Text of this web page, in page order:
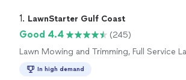
1. LawnStarter Gulf Coast
Good 4.4
(245)
Lawn Mowing and Trimming, Full Service
In high demand